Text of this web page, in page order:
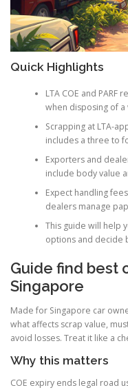
Quick Highlights
LTA COE and
when disposing of a
Scrapping at LTA-
includes a three to
Exporters and
include body value
Expect handling
dealers manage
This guide will help
options and decide
Guide find best
Singapore
Made for Singapore car
what affects scrap value,
avoid losses. Treat it like a
Why this matters
COE expiry ends legal road